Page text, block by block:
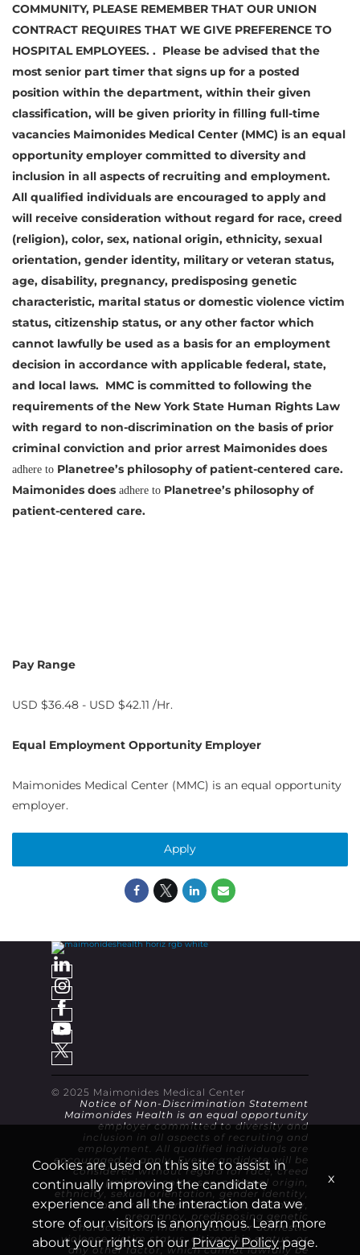
COMMUNITY, PLEASE REMEMBER THAT OUR UNION
CONTRACT REQUIRES THAT WE GIVE PREFERENCE TO
HOSPITAL EMPLOYEES. . Please be advised that the
most senior part timer that signs up for a posted
position within the department, within their given
classification, will be given priority in filling full-time
vacancies Maimonides Medical Center (MMC) is an equal
opportunity employer committed to diversity and
inclusion in all aspects of recruiting and employment.
All qualified individuals are encouraged to apply and
will receive consideration without regard for race, creed
(religion), color, sex, national origin, ethnicity, sexual
orientation, gender identity, military or veteran status,
age, disability, pregnancy, predisposing genetic
characteristic, marital status or domestic violence victim
status, citizenship status, or any other factor which
cannot lawfully be used as a basis for an employment
decision in accordance with applicable federal, state,
and local laws. MMC is committed to following the
requirements of the New York State Human Rights Law
with regard to non-discrimination on the basis of prior
criminal conviction and prior arrest Maimonides does
adhere to Planetree’s philosophy of patient-centered care.
Maimonides does adhere to Planetree’s philosophy of
patient-centered care.
Pay Range
USD $36.48 - USD $42.11 /Hr.
Equal Employment Opportunity Employer
Maimonides Medical Center (MMC) is an equal opportunity
employer.
Apply
© 2025 Maimonides Medical Center
Notice of Non-Discrimination Statement
Maimonides Health is an equal opportunity
employer committed to diversity and
inclusion in all aspects of recruiting and
employment. All qualified individuals are
encouraged to apply. Every candidate will be
considered without regard for race, creed
(religion), color, sex, national origin,
ethnicity, sexual orientation, gender identity,
military or veteran status, age, disability,
pregnancy, predisposing genetic
characteristic, marital status or domestic
violence victim status, citizenship status, or
any other factor, which cannot lawfully be
Cookies are used on this site to assist in
continually improving the candidate
experience and all the interaction data we
store of our visitors is anonymous. Learn more
about your rights on ourPrivacy Policypage.
x